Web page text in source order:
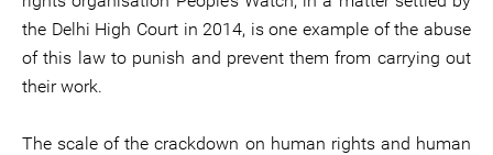
the Delhi High Court in 2014, is one example of the abuse
of this law to punish and prevent them from carrying out
their work.
The scale of the crackdown on human rights and human